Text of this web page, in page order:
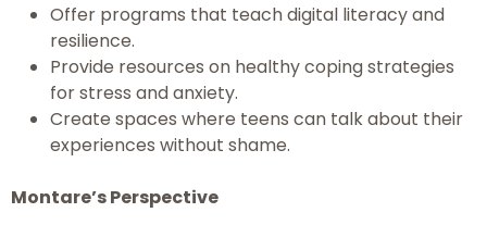
Offer programs that teach digital literacy and
resilience.
Provide resources on healthy coping strategies
for stress and anxiety.
Create spaces where teens can talk about their
experiences without shame.
Montare’s Perspective